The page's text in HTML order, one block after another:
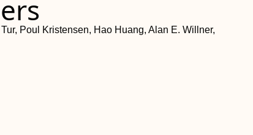
Poul Kristensen, Hao Huang, Alan E. Willner,